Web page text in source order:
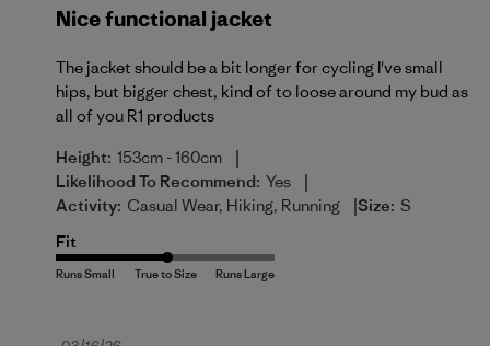
Nice functional jacket
The jacket should be a bit longer for cycling I've small
hips, but bigger chest, kind of to loose around my bud as
all of you R1 products
Height: 153cm - 160cm |
Likelihood To Recommend: Yes |
Activity: Casual Wear, Hiking, Running |Size: S
Fit